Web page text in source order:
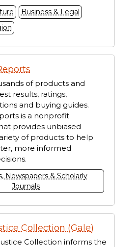
Business & Legal
of products and
results, ratings,
and buying guides.
is a nonprofit
provides unbiased
of products to help
more informed
Newspapers & Scholarly
Journals
Collection (Gale)
Collection informs the